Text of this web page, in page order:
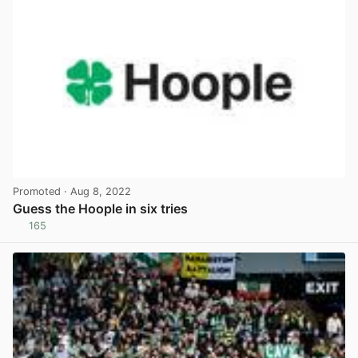
Promoted · Aug 8, 2022
Guess the Hoople in six tries
165